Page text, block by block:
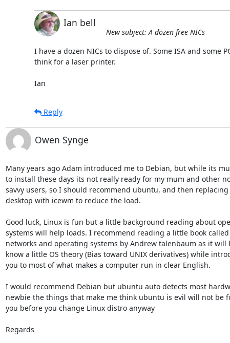
Ian bell
New subject: A dozen free NICs
I have a dozen NICs to dispose of. Some ISA and some
think for a laser printer.
Ian
Reply
Owen Synge
Many years ago Adam introduced me to Debian, but while its
to install these days its not really ready for my mum and other
savvy users, so I should recommend ubuntu, and then
desktop with icewm to reduce the load.
Good luck, Linux is fun but a little background reading about
systems will help loads. I recommend reading a little book
networks and operating systems by Andrew talenbaum as it will
know a little OS theory (Bias toward UNIX derivatives) while
you to most of what makes a computer run in clear English.
I would recommend Debian but ubuntu auto detects most
newbie the things that make me think ubuntu is evil will not be
you before you change Linux distro anyway
Regards